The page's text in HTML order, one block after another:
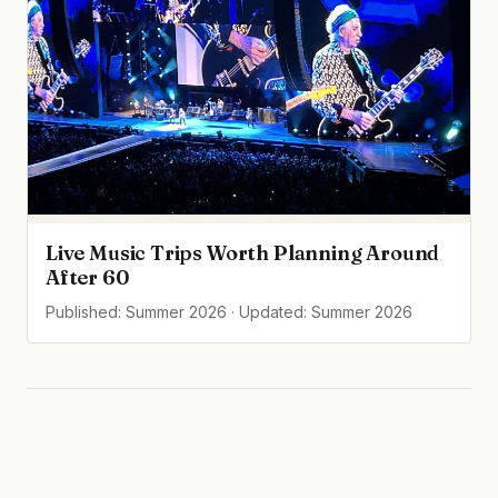
Live Music Trips Worth Planning Around
After 60
Published: Summer 2026 · Updated: Summer 2026